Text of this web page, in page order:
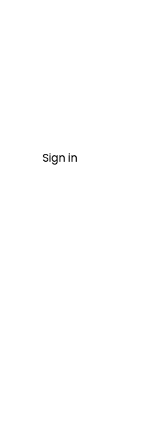
Sign in